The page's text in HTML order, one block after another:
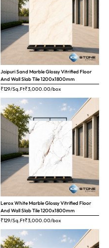
Jaipuri Sand Marble Glossy Vitrified Floor
And Wall Slab Tile 1200x1800mm
₹129/Sq.Ft₹3,000.00/box
Lerox White Marble Glossy Vitrified Floor
And Wall Slab Tile 1200x1800mm
₹129/Sq.Ft₹3,000.00/box